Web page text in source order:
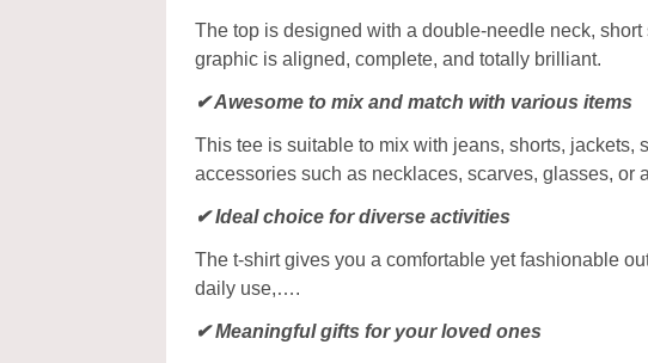
The top is designed with a double-needle neck,
graphic is aligned, complete, and totally brilliant.
✔ Awesome to mix and match with various items
This tee is suitable to mix with jeans, shorts, jackets,
accessories such as necklaces, scarves, glasses, or
✔ Ideal choice for diverse activities
The t-shirt gives you a comfortable yet fashionable
daily use,….
✔ Meaningful gifts for your loved ones